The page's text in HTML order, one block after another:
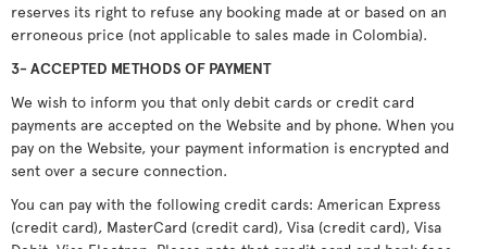
reserves its right to refuse any booking made at or based on an
erroneous price (not applicable to sales made in Colombia).
3- ACCEPTED METHODS OF PAYMENT
We wish to inform you that only debit cards or credit card
payments are accepted on the Website and by phone. When you
pay on the Website, your payment information is encrypted and
sent over a secure connection.
You can pay with the following credit cards: American Express
(credit card), MasterCard (credit card), Visa (credit card), Visa